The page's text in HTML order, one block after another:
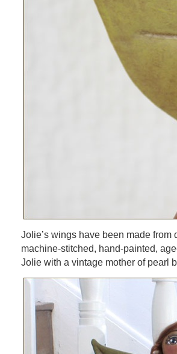
Jolie’s wings have been made from
machine-stitched, hand-painted,
Jolie with a vintage mother of pearl